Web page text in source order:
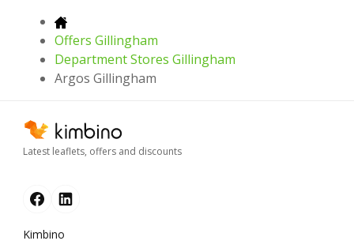
Offers Gillingham
Department Stores Gillingham
Argos Gillingham
Latest leaflets, offers and discounts
Kimbino